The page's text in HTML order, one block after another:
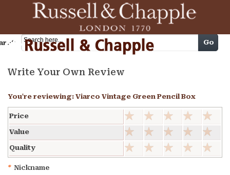
Cart Go
Write Your Own Review
You're reviewing: Viarco Vintage Green Pencil Box
Price
Value
Quality
* Nickname